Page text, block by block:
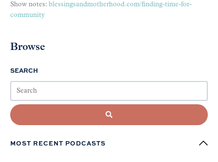
Show notes: blessingsandmotherhood.com/finding-time-for-
community
Browse
SEARCH
MOST RECENT PODCASTS